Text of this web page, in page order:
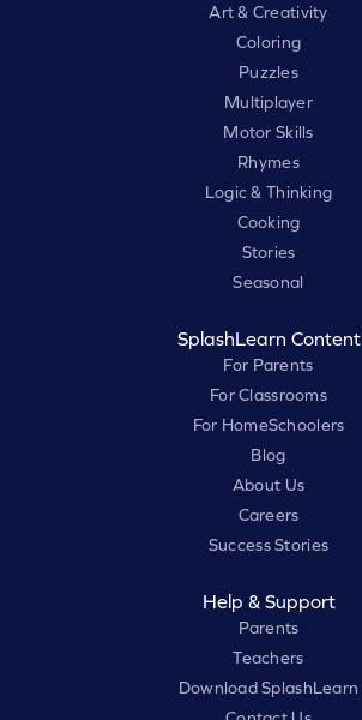
Art & Creativity
Coloring
Puzzles
Multiplayer
Motor Skills
Rhymes
Logic & Thinking
Cooking
Stories
Seasonal
SplashLearn Content
For Parents
For Classrooms
For HomeSchoolers
Blog
About Us
Careers
Success Stories
Help & Support
Parents
Teachers
Download SplashLearn